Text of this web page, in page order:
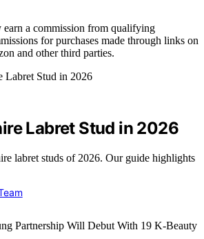
a commission from qualifying
for purchases made through links on
and other third parties.
Labret Stud in 2026
labret studs of 2026. Our guide highlights